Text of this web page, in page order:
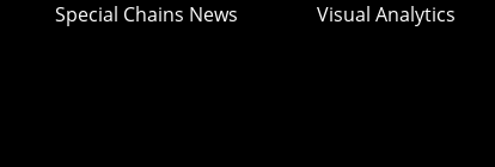
Special Chains News Visual Analytics